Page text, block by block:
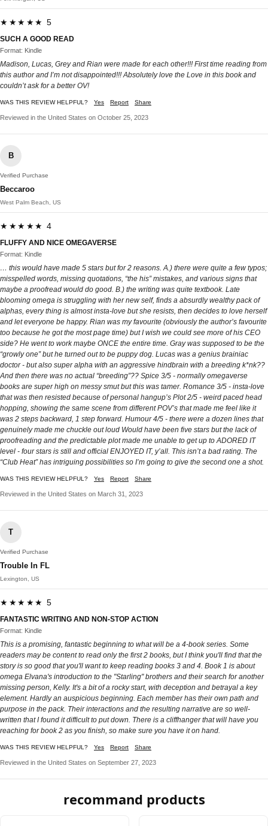
★★★★★ 5
SUCH A GOOD READ
Format: Kindle
Madison, Lucas, Grey and Rian were made for each other!!! First time reading from
this author and I’m not disappointed!!! Absolutely love the Love in this book and
couldn’t ask for a better OV!
WAS THIS REVIEW HELPFUL? Yes Report Share
Reviewed in the United States on October 25, 2023
B
Verified Purchase
Beccaroo
West Palm Beach, US
★★★★★ 4
FLUFFY AND NICE OMEGAVERSE
Format: Kindle
… this would have made 5 stars but for 2 reasons. A.) there were quite a few typos;
misspelled words, missing quotations, “the his” mistakes, and various signs that
maybe a proofread would do good. B.) the writing was quite textbook. Late
blooming omega is struggling with her new self, finds a absurdly wealthy pack of
alphas, every thing is almost insta-love but she resists, then decides to love herself
and let everyone be happy. Rian was my favourite (obviously the author’s favourite
too because he got the most page time) but I wish we could see more of his CEO
side? He went to work maybe ONCE the entire time. Gray was supposed to be the
“growly one” but he turned out to be puppy dog. Lucas was a genius brainiac
doctor - but also super alpha with an aggressive hindbrain with a breeding k*nk??
And then there was no actual “breeding”?? Spice 3/5 - normally omegaverse
books are super high on messy smut but this was tamer. Romance 3/5 - insta-love
that was then resisted because of personal hangup’s Plot 2/5 - weird paced head
hopping, showing the same scene from different POV’s that made me feel like it
was 2 steps backward, 1 step forward. Humour 4/5 - there were a dozen lines that
genuinely made me chuckle out loud Would have been five stars but the lack of
proofreading and the predictable plot made me unable to get up to ADORED IT
level - four stars is still and official ENJOYED IT, y’all. This isn’t a bad rating. The
“Club Heat” has intriguing possibilities so I’m going to give the second one a shot.
WAS THIS REVIEW HELPFUL? Yes Report Share
Reviewed in the United States on March 31, 2023
T
Verified Purchase
Trouble In FL
Lexington, US
★★★★★ 5
FANTASTIC WRITING AND NON-STOP ACTION
Format: Kindle
This is a promising, fantastic beginning to what will be a 4-book series. Some
readers may be content to read only the first 2 books, but I think you'll find that the
story is so good that you'll want to keep reading books 3 and 4. Book 1 is about
omega Elvana's introduction to the "Starling" brothers and their search for another
missing person, Kelly. It's a bit of a rocky start, with deception and betrayal a key
element. Hardly an auspicious beginning. Each member has their own path and
purpose in the pack. Their interactions and the resulting narrative are so well-
written that I found it difficult to put down. There is a cliffhanger that will have you
reaching for book 2 as you finish, so make sure you have it on hand.
WAS THIS REVIEW HELPFUL? Yes Report Share
Reviewed in the United States on September 27, 2023
recommand products